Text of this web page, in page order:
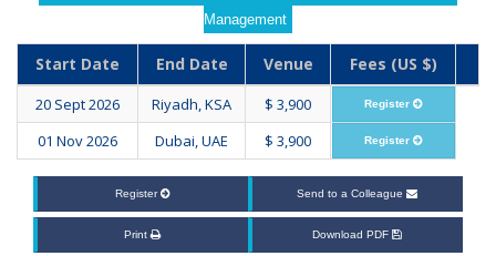
Management
Start Date End Date Venue Fees (US $)
20 Sept 2026 Riyadh, KSA $ 3,900 Register
01 Nov 2026 Dubai, UAE $ 3,900 Register
Register Send to a Colleague
Print Download PDF